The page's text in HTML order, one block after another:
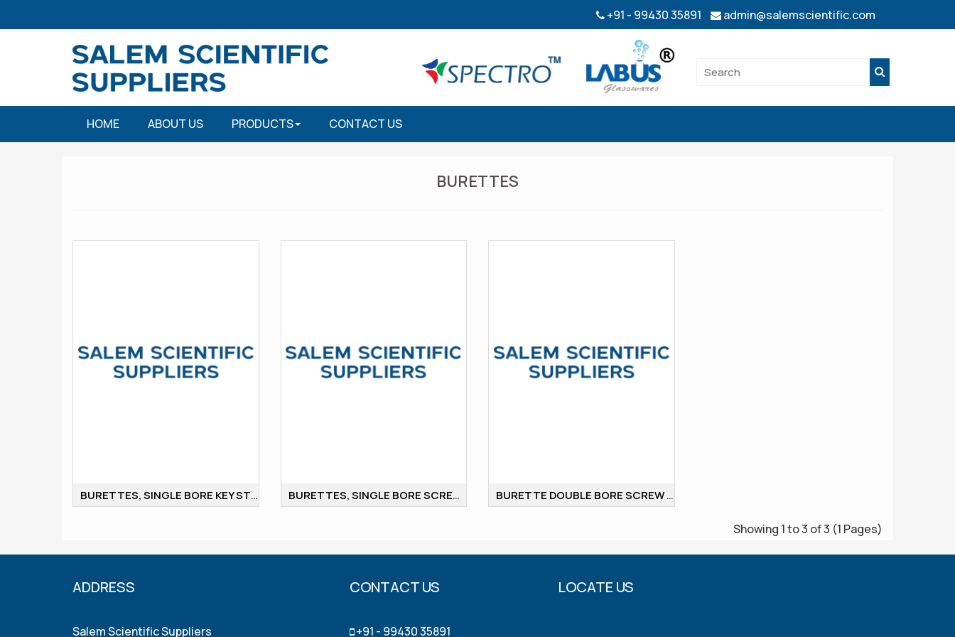
+91 - 99430 35891 admin@salemscientific.com
HOME ABOUT US PRODUCTS CONTACT US
BURETTES
BURETTES, SINGLE BORE KEY STOP COCK BURETTES, SINGLE BORE SCREW COCK BURETTE DOUBLE BORE SCREW COCK
Showing 1 to 3 of 3 (1 Pages)
ADDRESS
Salem Scientific Suppliers
CONTACT US
+91 - 99430 35891
LOCATE US